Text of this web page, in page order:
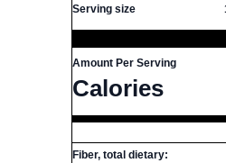
Serving size
Amount Per Serving
Calories
Fiber, total dietary: